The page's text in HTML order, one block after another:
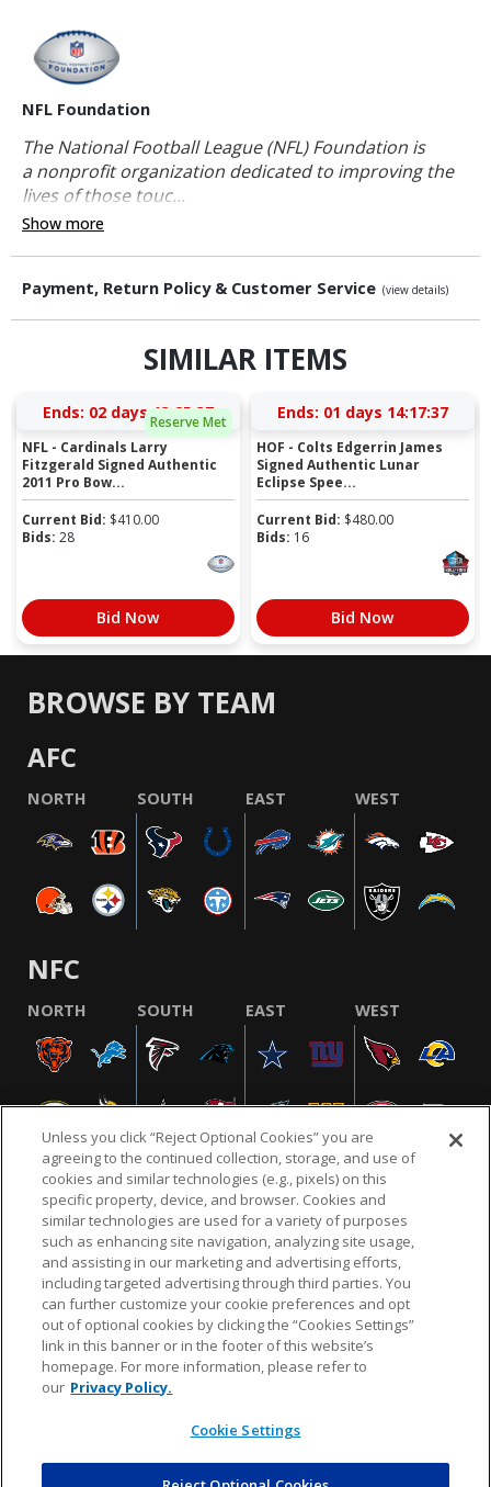
NFL Foundation
The National Football League (NFL) Foundation is
a nonprofit organization dedicated to improving the
lives of those touc...
Show more
Payment, Return Policy & Customer Service (view details)
SIMILAR ITEMS
Reserve Met
Ends: 02 days 13:25:36
NFL - Cardinals Larry
Fitzgerald Signed Authentic
2011 Pro Bow...
Current Bid: $410.00
Bids: 28
Bid Now
Ends: 01 days 14:17:36
HOF - Colts Edgerrin James
Signed Authentic Lunar
Eclipse Spee...
Current Bid: $480.00
Bids: 16
Bid Now
BROWSE BY TEAM
AFC
NORTH SOUTH EAST WEST
NFC
NORTH SOUTH EAST WEST
NFL.COM FAQ PRIVACY POLICY TERMS & CONDITIONS
CUSTOMER SERVICE YOUR PRIVACY CHOICES COOKIE SETTINGS
AD CHOICES
© 2026 NFL Enterprises LLC. NFL and the NFL shield
design are registered trademarks of the National
Unless you click “Reject Optional Cookies” you are
agreeing to the continued collection, storage, and use of
cookies and similar technologies (e.g., pixels) on this
specific property, device, and browser. Cookies and
similar technologies are used for a variety of purposes
such as enhancing site navigation, analyzing site usage,
and assisting in our marketing and advertising efforts,
including targeted advertising through third parties. You
can further customize your cookie preferences and opt
out of optional cookies by clicking the “Cookies Settings”
link in this banner or in the footer of this website’s
homepage. For more information, please refer to
our Privacy Policy.
Cookie Settings